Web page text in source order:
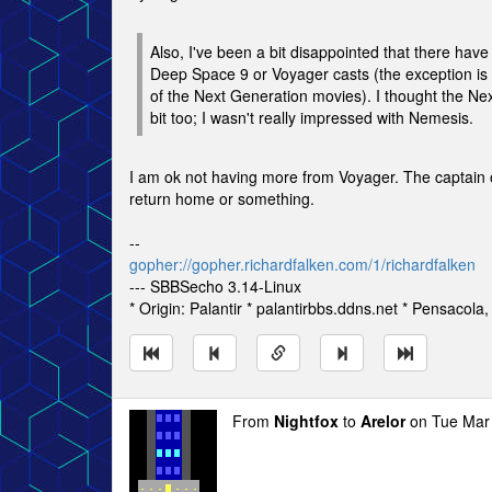
Also, I've been a bit disappointed that there
Deep Space 9 or Voyager casts (the exception
of the Next Generation movies). I thought the
bit too; I wasn't really impressed with Nemesis.
I am ok not having more from Voyager. The
return home or something.
--
gopher://gopher.richardfalken.com/1/richardfalken
--- SBBSecho 3.14-Linux
* Origin: Palantir * palantirbbs.ddns.net *
From Nightfox to Areloron Tue